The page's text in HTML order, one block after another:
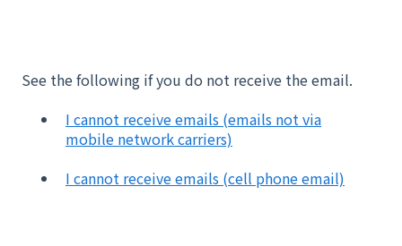
See the following if you do not receive the email.
I cannot receive emails (emails not via
mobile network carriers)
I cannot receive emails (cell phone email)